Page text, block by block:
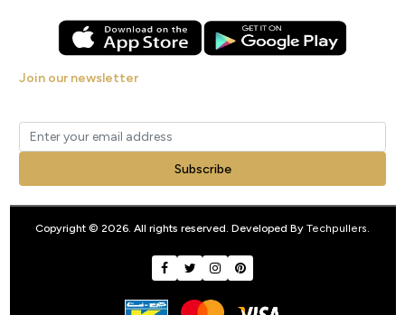
Join our newsletter
Subscribe
Copyright © 2026. All rights reserved. Developed By Techpullers.